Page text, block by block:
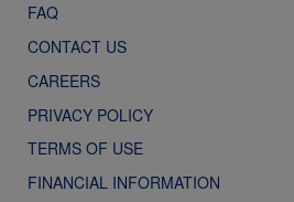
FAQ
CONTACT US
CAREERS
PRIVACY POLICY
TERMS OF USE
FINANCIAL INFORMATION